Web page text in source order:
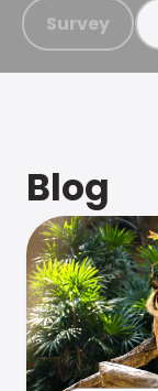
Survey
Blog